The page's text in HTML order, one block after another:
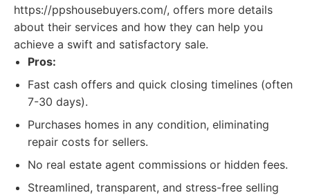
https://ppshousebuyers.com/, offers more details
about their services and how they can help you
achieve a swift and satisfactory sale.
Pros:
Fast cash offers and quick closing timelines (often
7-30 days).
Purchases homes in any condition, eliminating
repair costs for sellers.
No real estate agent commissions or hidden fees.
Streamlined, transparent, and stress-free selling